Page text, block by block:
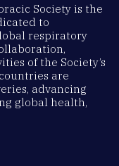
Society is the
to
respiratory
of the Society’s
are
advancing
global health,